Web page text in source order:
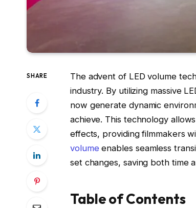
SHARE
The advent of LED volume
industry. By utilizing massive
now generate dynamic
achieve. This technology
effects, providing filmmakers
volumeenables seamless
set changes, saving both time
Table of Contents